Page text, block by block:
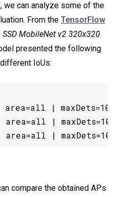
we can analyze some of the
From the TensorFlow
SSD MobileNet v2 320x320
presented the following
IoUs:
area=all |
|
|
compare the obtained APs